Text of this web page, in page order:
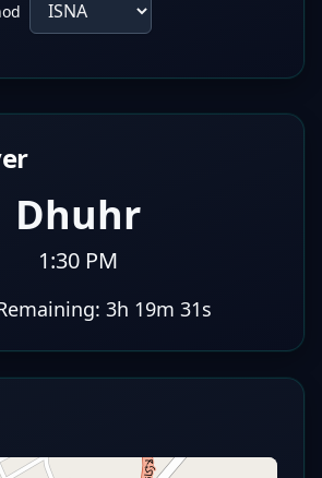
Dhuhr
1:30 PM
3h 19m 30s